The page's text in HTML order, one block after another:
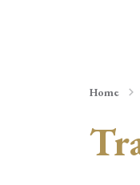
Home